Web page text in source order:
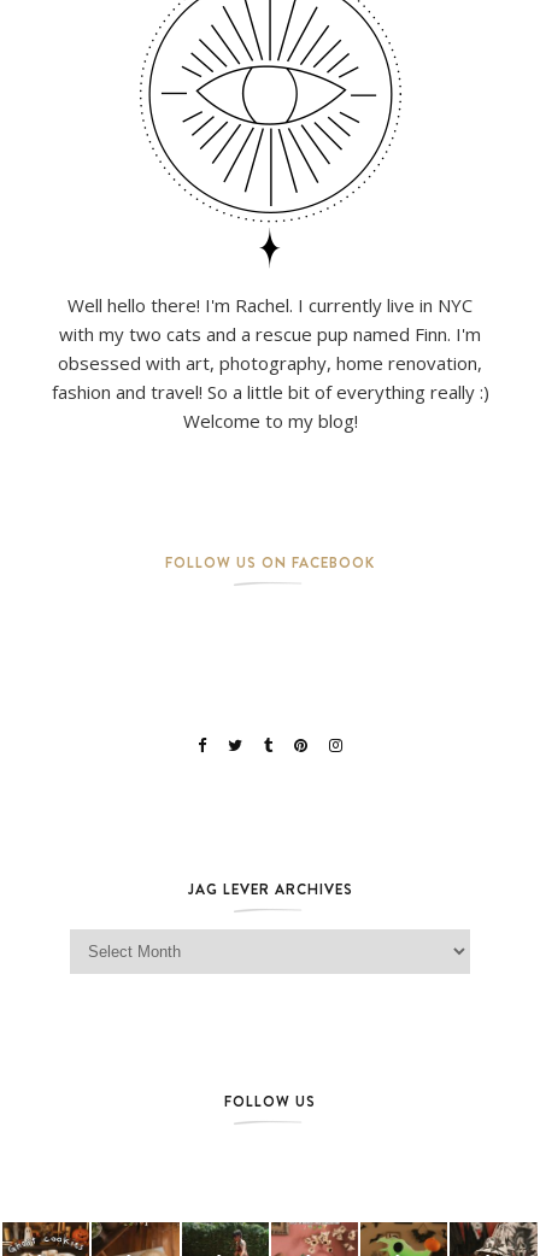
Well hello there! I'm Rachel. I currently live in NYC
with my two cats and a rescue pup named Finn. I'm
obsessed with art, photography, home renovation,
fashion and travel! So a little bit of everything really :)
Welcome to my blog!
FOLLOW US ON FACEBOOK
JAG LEVER ARCHIVES
Jag Lever Archives
FOLLOW US